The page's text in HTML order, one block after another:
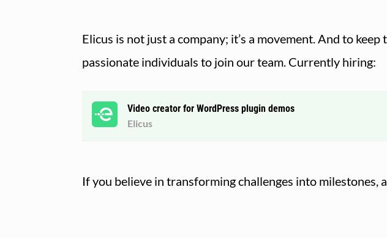
Elicus is not just a company; it’s a movement. And to
passionate individuals to join our team. Currently hiring:
Video creator for WordPress plugin demos
Elicus
If you believe in transforming challenges into milestones,